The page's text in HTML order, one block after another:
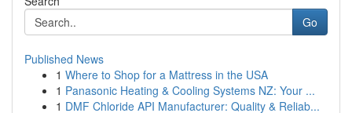
Go
Published News
1 Where to Shop for a Mattress in the USA
1 Panasonic Heating & Cooling Systems NZ: Your ...
1 DMF Chloride API Manufacturer: Quality & Reliab...